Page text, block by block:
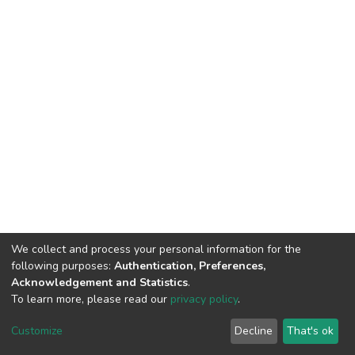
Cookie
End User
Agreement
Send
Feedback
We collect and process your personal information for the
following purposes: Authentication, Preferences,
Acknowledgement and Statistics.
To learn more, please read our privacy policy.
Customize Decline That's ok